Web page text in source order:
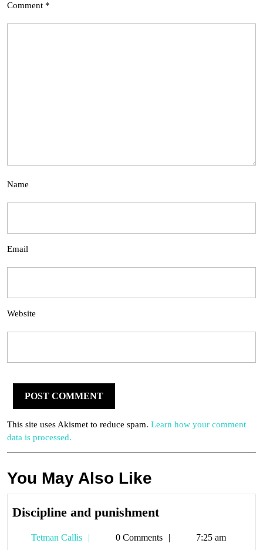
Comment *
Name
Email
Website
This site uses Akismet to reduce spam. Learn how your comment
data is processed.
You May Also Like
Discipline and punishmentDiscipline
punishment
Tetman Callis
Tetman0 Comments 7:25 am